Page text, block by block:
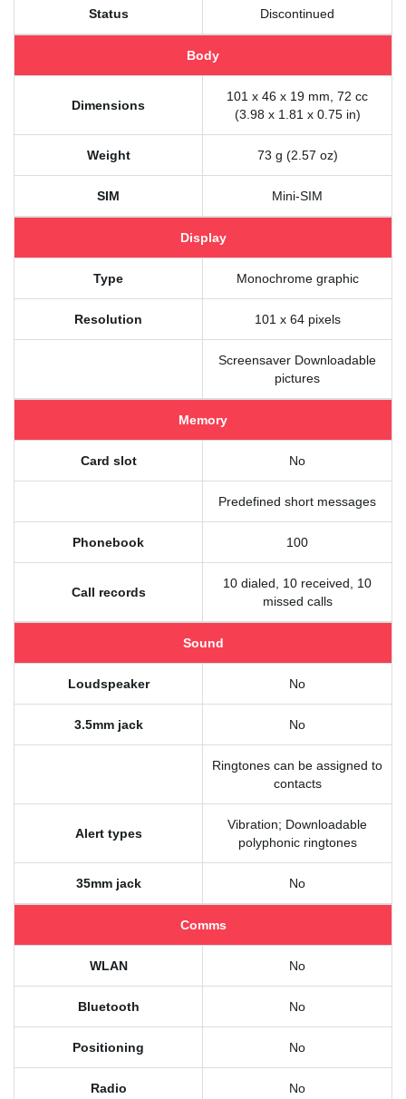
Status Discontinued
Body
Dimensions
101 x 46 x 19 mm, 72 cc
(3.98 x 1.81 x 0.75 in)
Weight 73 g (2.57 oz)
SIM Mini-SIM
Display
Type Monochrome graphic
Resolution 101 x 64 pixels
Screensaver Downloadable
pictures
Memory
Card slot No
Predefined short messages
Phonebook 100
Call records
10 dialed, 10 received, 10
missed calls
Sound
Loudspeaker No
3.5mm jack No
Ringtones can be assigned to
contacts
Alert types
Vibration; Downloadable
polyphonic ringtones
35mm jack No
Comms
WLAN No
Bluetooth No
Positioning No
Radio No